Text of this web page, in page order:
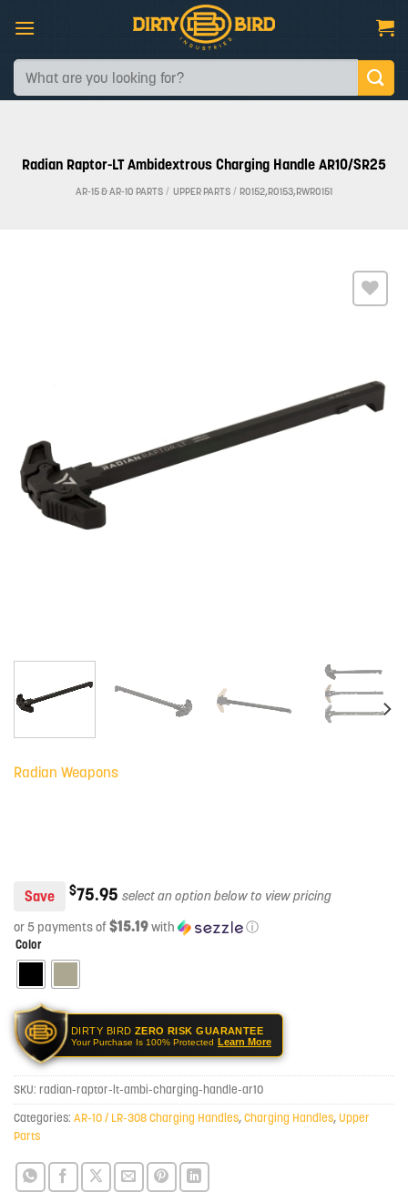
content
Search
for:
Radian Raptor-LT Ambidextrous Charging Handle AR10/SR25
AR-15 & AR-10 PARTS / UPPER PARTS / R0152,R0153,RWR0151
Radian Weapons
Save $75.95
or 5 payments of$15.19with ⓘ
Color
DIRTY BIRD ZERO RISK GUARANTEE
Your Purchase Is 100% Protected Learn More
SKU: radian-raptor-lt-ambi-charging-handle-ar10
Categories: AR-10 / LR-308 Charging Handles,Charging Handles,Upper
Parts